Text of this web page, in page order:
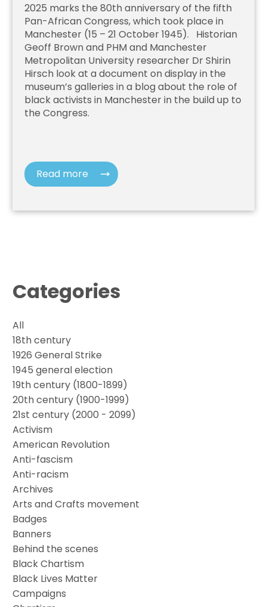
2025 marks the 80th anniversary of the fifth
Pan-African Congress, which took place in
Manchester (15 – 21 October 1945). Historian
Geoff Brown and PHM and Manchester
Metropolitan University researcher Dr Shirin
Hirsch look at a document on display in the
museum’s galleries in a blog about the role of
black activists in Manchester in the build up to
the Congress.
Read more
Categories
All
18th century
1926 General Strike
1945 general election
19th century (1800-1899)
20th century (1900-1999)
21st century (2000 - 2099)
Activism
American Revolution
Anti-fascism
Anti-racism
Archives
Arts and Crafts movement
Badges
Banners
Behind the scenes
Black Chartism
Black Lives Matter
Campaigns